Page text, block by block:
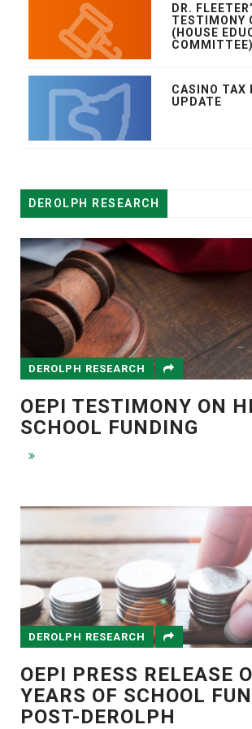
DR.
TESTIMONY
(HOUSE
COMMITTEE)
CASINO TAX
UPDATE
DEROLPH RESEARCH
DEROLPH RESEARCH
OEPI TESTIMONY ON
SCHOOL FUNDING
DEROLPH RESEARCH
OEPI PRESS RELEASE
YEARS OF SCHOOL
POST-DEROLPH